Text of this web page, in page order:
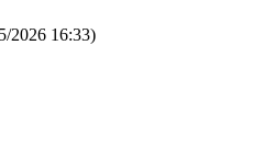
2026 16:33)